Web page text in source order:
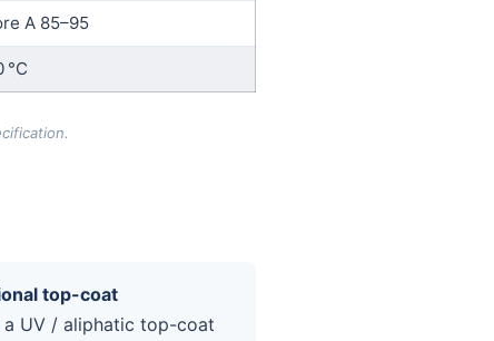
A 85–95
°C
top-coat
a UV / aliphatic top-coat